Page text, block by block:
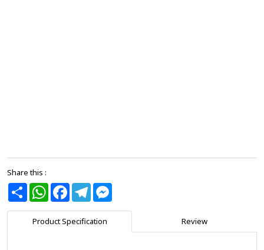
Share this :
Share WhatsAppFacebookTelegram
Product Specification Review